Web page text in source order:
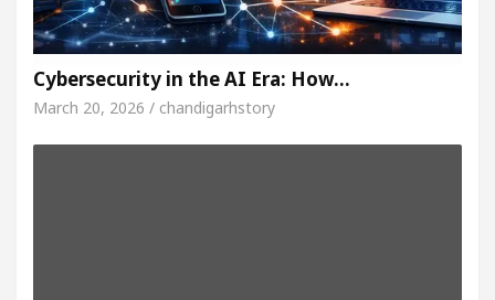
Cybersecurity in the AI Era: How…
March 20, 2026 / chandigarhstory